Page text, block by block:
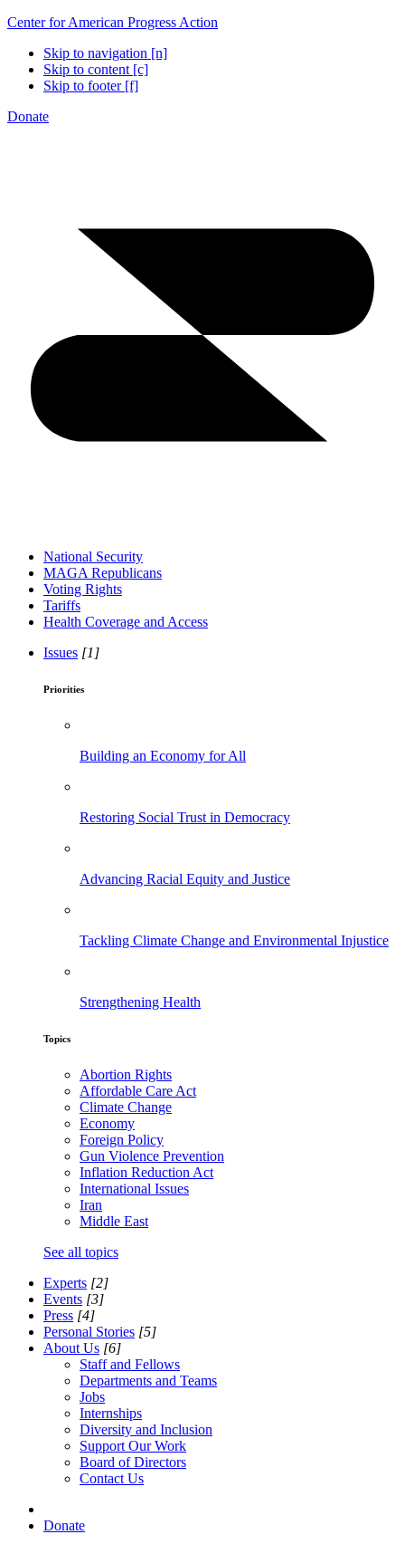
Center for American Progress Action
Skip to navigation [n]
Skip to content [c]
Skip to footer [f]
Donate
National Security
MAGA Republicans
Voting Rights
Tariffs
Health Coverage and Access
Issues [1]
Priorities
Building an Economy for All
Restoring Social Trust in Democracy
Advancing Racial Equity and Justice
Tackling Climate Change and Environmental Injustice
Strengthening Health
Topics
Abortion Rights
Affordable Care Act
Climate Change
Economy
Foreign Policy
Gun Violence Prevention
Inflation Reduction Act
International Issues
Iran
Middle East
See all topics
Experts [2]
Events [3]
Press [4]
Personal Stories [5]
About Us [6]
Staff and Fellows
Departments and Teams
Jobs
Internships
Diversity and Inclusion
Support Our Work
Board of Directors
Contact Us
Donate